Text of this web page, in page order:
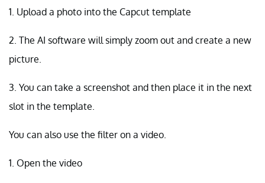
1. Upload a photo into the Capcut template
2. The AI software will simply zoom out and create a new
picture.
3. You can take a screenshot and then place it in the next
slot in the template.
You can also use the filter on a video.
1. Open the video